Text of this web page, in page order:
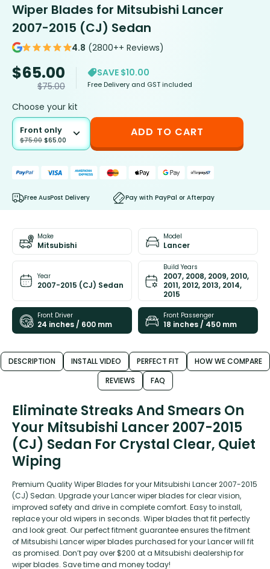
Wiper Blades for Mitsubishi Lancer
2007-2015 (CJ) Sedan
4.8 (2800++ Reviews)
$65.00
$75.00
SAVE $10.00
Free Delivery and GST included
Choose your kit
Front only
$75.00 $65.00
ADD TO CART
Free AusPost Delivery Pay with PayPal or Afterpay
Make
Mitsubishi
Model
Lancer
Year
2007-2015 (CJ) Sedan
Build Years
2007, 2008, 2009, 2010,
2011, 2012, 2013, 2014,
2015
Front Driver
24 inches / 600 mm
Front Passenger
18 inches / 450 mm
DESCRIPTION INSTALL VIDEO PERFECT FIT
HOW WE COMPARE
REVIEWS
FAQ
Eliminate Streaks And Smears On
Your Mitsubishi Lancer 2007-2015
(CJ) Sedan For Crystal Clear, Quiet
Wiping
Premium Quality Wiper Blades for your Mitsubishi Lancer 2007-2015
(CJ) Sedan. Upgrade your Lancer wiper blades for clear vision,
improved safety and drive in complete comfort. Easy to install,
replace your old wipers in seconds. Wiper blades that fit perfectly
and look great. Our perfect fitment guarantee ensures the fitment
of Mitsubishi Lancer wiper blades purchased for your Lancer will fit
as promised. Don’t pay over $200 at a Mitsubishi dealership for
wiper blades. Save time and money today!